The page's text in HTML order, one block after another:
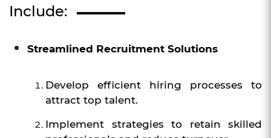
Include:
Streamlined Recruitment Solutions
Develop efficient hiring processes to
attract top talent.
Implement strategies to retain skilled